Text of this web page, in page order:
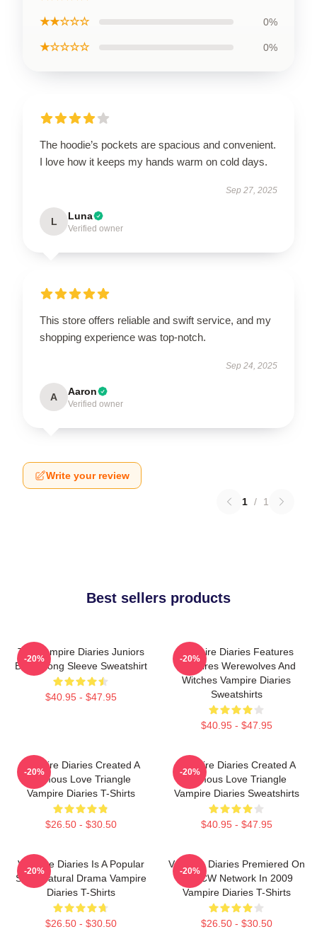
★★☆☆☆ 0%
★☆☆☆☆ 0%
The hoodie’s pockets are spacious and convenient.
I love how it keeps my hands warm on cold days.
Sep 27, 2025
L Luna
Verified owner
This store offers reliable and swift service, and my
shopping experience was top-notch.
Sep 24, 2025
A Aaron
Verified owner
Write your review
1 / 1
Best sellers products
The Vampire Diaries Juniors
Black Long Sleeve Sweatshirt
$40.95 - $47.95
-20%
Vampire Diaries Features
Vampires Werewolves And
Witches Vampire Diaries
Sweatshirts
$40.95 - $47.95
-20%
Vampire Diaries Created A
Famous Love Triangle
Vampire Diaries T-Shirts
$26.50 - $30.50
-20%
Vampire Diaries Created A
Famous Love Triangle
Vampire Diaries Sweatshirts
$40.95 - $47.95
-20%
Vampire Diaries Is A Popular
Supernatural Drama Vampire
Diaries T-Shirts
$26.50 - $30.50
-20%
Vampire Diaries Premiered On
The CW Network In 2009
Vampire Diaries T-Shirts
$26.50 - $30.50
-20%